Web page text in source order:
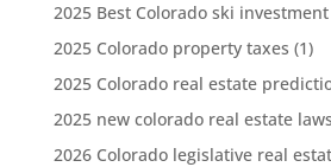
2025 Best Colorado ski investment
2025 Colorado property taxes (1)
2025 Colorado real estate
2025 new colorado real estate laws
2026 Colorado legislative real